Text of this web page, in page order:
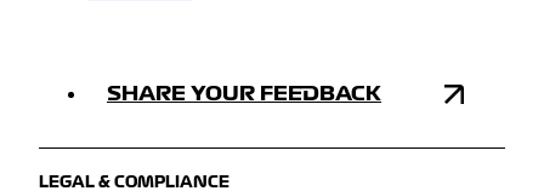
SHARE YOUR FEEDBACK
LEGAL & COMPLIANCE